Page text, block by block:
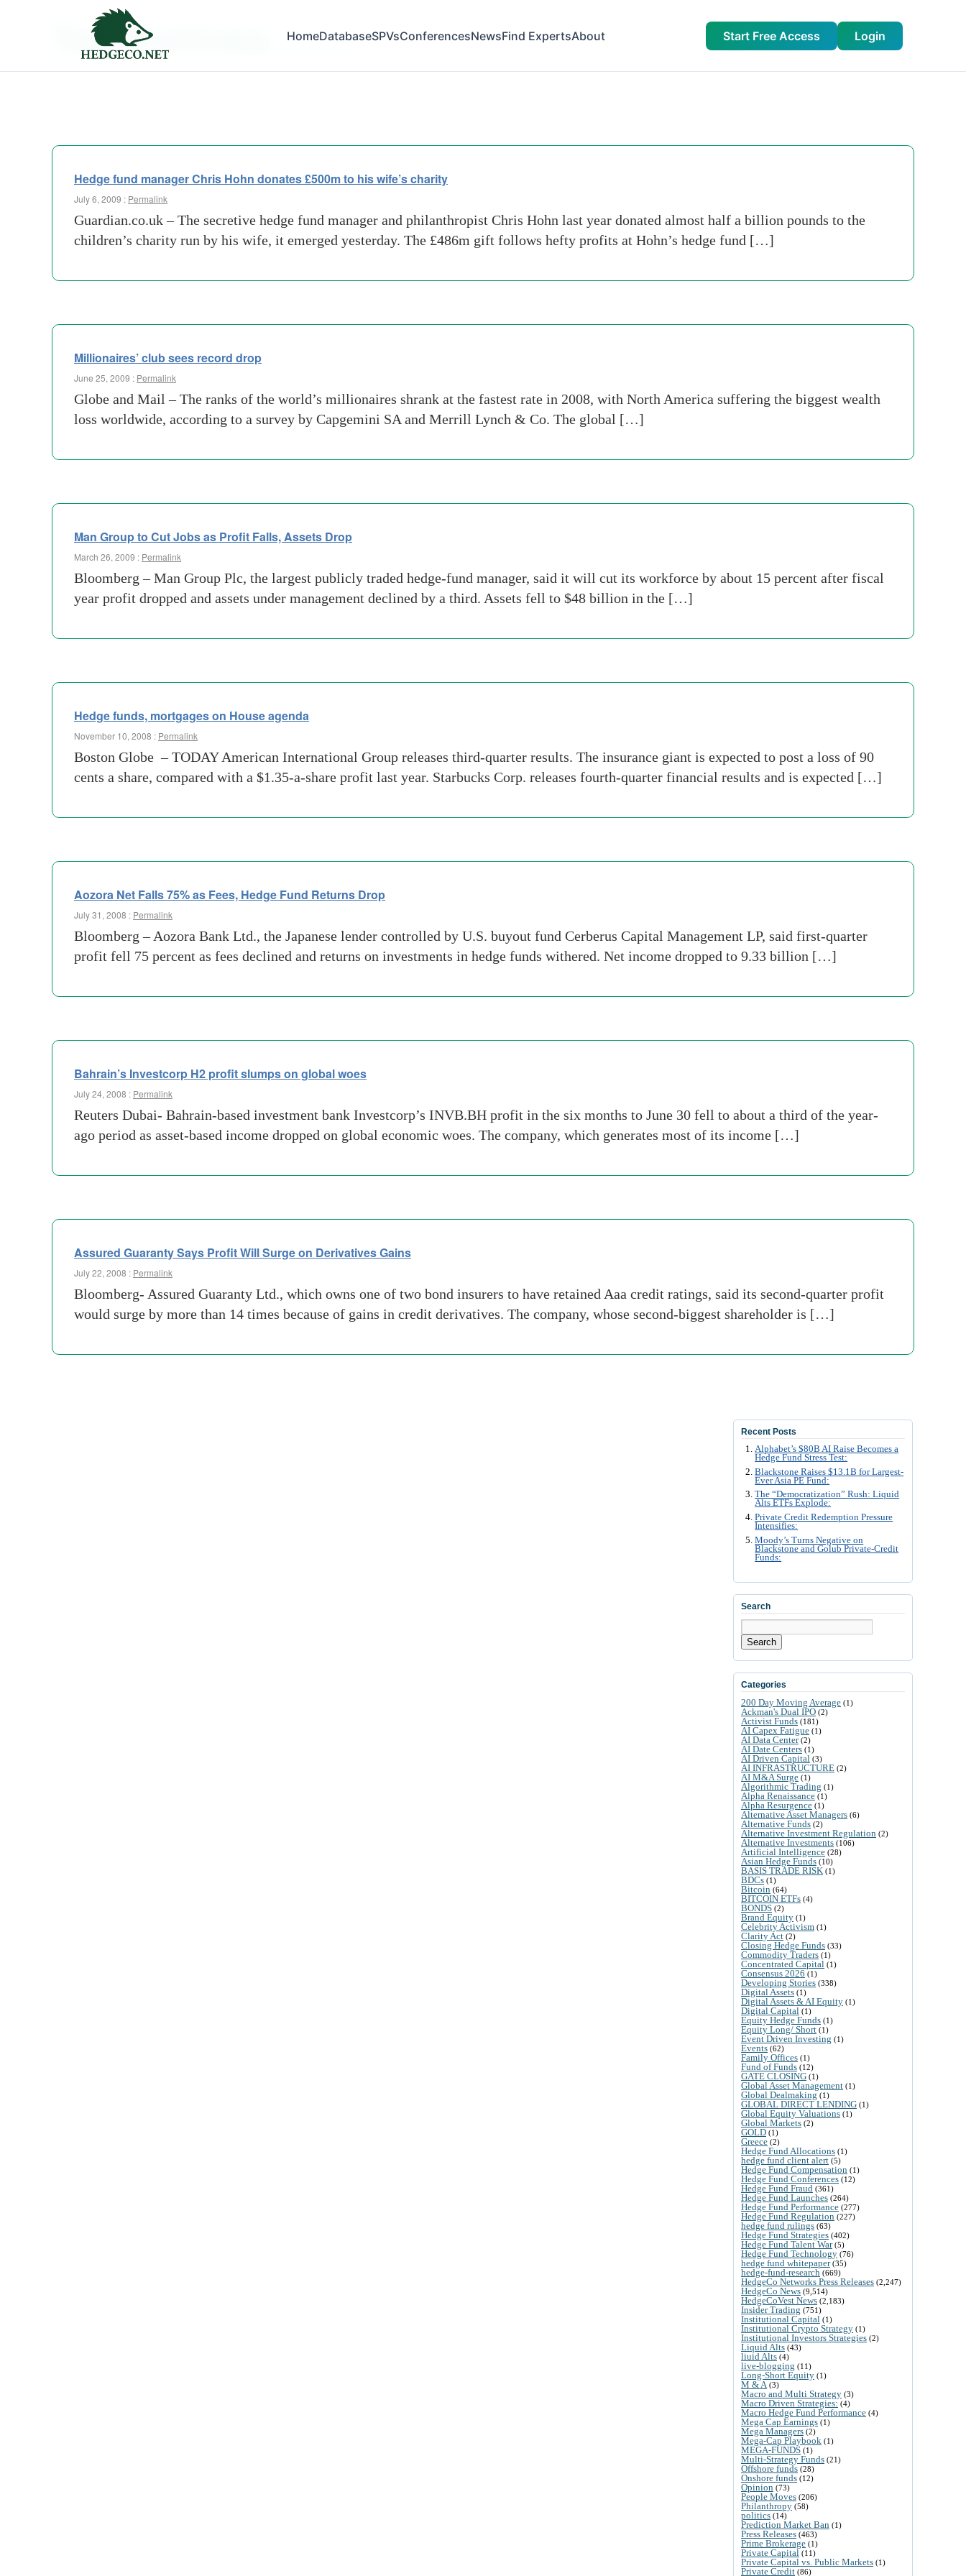
HomeDatabaseSPVsConferencesNewsFind ExpertsAbout Start Free Access Login
Tag Archives:
Hedge fund manager Chris Hohn donates £500m to his wife’s charity
July 6, 2009 : Permalink
Guardian.co.uk – The secretive hedge fund manager and philanthropist Chris Hohn last year donated almost half a billion pounds to the
children’s charity run by his wife, it emerged yesterday. The £486m gift follows hefty profits at Hohn’s hedge fund […]
Millionaires’ club sees record drop
June 25, 2009 : Permalink
Globe and Mail – The ranks of the world’s millionaires shrank at the fastest rate in 2008, with North America suffering the biggest wealth
loss worldwide, according to a survey by Capgemini SA and Merrill Lynch & Co. The global […]
Man Group to Cut Jobs as Profit Falls, Assets Drop
March 26, 2009 : Permalink
Bloomberg – Man Group Plc, the largest publicly traded hedge-fund manager, said it will cut its workforce by about 15 percent after fiscal
year profit dropped and assets under management declined by a third. Assets fell to $48 billion in the […]
Hedge funds, mortgages on House agenda
November 10, 2008 : Permalink
Boston Globe – TODAY American International Group releases third-quarter results. The insurance giant is expected to post a loss of 90
cents a share, compared with a $1.35-a-share profit last year. Starbucks Corp. releases fourth-quarter financial results and is expected […]
Aozora Net Falls 75% as Fees, Hedge Fund Returns Drop
July 31, 2008 : Permalink
Bloomberg – Aozora Bank Ltd., the Japanese lender controlled by U.S. buyout fund Cerberus Capital Management LP, said first-quarter
profit fell 75 percent as fees declined and returns on investments in hedge funds withered. Net income dropped to 9.33 billion […]
Bahrain’s Investcorp H2 profit slumps on global woes
July 24, 2008 : Permalink
Reuters Dubai- Bahrain-based investment bank Investcorp’s INVB.BH profit in the six months to June 30 fell to about a third of the year-
ago period as asset-based income dropped on global economic woes. The company, which generates most of its income […]
Assured Guaranty Says Profit Will Surge on Derivatives Gains
July 22, 2008 : Permalink
Bloomberg- Assured Guaranty Ltd., which owns one of two bond insurers to have retained Aaa credit ratings, said its second-quarter profit
would surge by more than 14 times because of gains in credit derivatives. The company, whose second-biggest shareholder is […]
Recent Posts
Alphabet’s $80B AI Raise Becomes a
Hedge Fund Stress Test:
Blackstone Raises $13.1B for Largest-
Ever Asia PE Fund:
The “Democratization” Rush: Liquid
Alts ETFs Explode:
Private Credit Redemption Pressure
Intensifies:
Moody’s Turns Negative on
Blackstone and Golub Private-Credit
Funds:
Search
Search
Categories
200 Day Moving Average (1)
Ackman's Dual IPO (2)
Activist Funds (181)
AI Capex Fatigue (1)
AI Data Center(2)
AI Date Centers (1)
AI Driven Capital (3)
AI INFRASTRUCTURE (2)
AI M&A Surge (1)
Algorithmic Trading (1)
Alpha Renaissance (1)
Alpha Resurgence (1)
Alternative Asset Managers (6)
Alternative Funds (2)
Alternative Investment Regulation (2)
Alternative Investments (106)
Artificial Intelligence (28)
Asian Hedge Funds (10)
BASIS TRADE RISK (1)
BDCs (1)
Bitcoin (64)
BITCOIN ETFs (4)
BONDS (2)
Brand Equity (1)
Celebrity Activism (1)
Clarity Act (2)
Closing Hedge Funds (33)
Commodity Traders (1)
Concentrated Capital (1)
Consensus 2026 (1)
Developing Stories (338)
Digital Assets (1)
Digital Assets & AI Equity (1)
Digital Capital (1)
Equity Hedge Funds (1)
Equity Long/ Short (1)
Event Driven Investing (1)
Events (62)
Family Offices (1)
Fund of Funds (12)
GATE CLOSING (1)
Global Asset Management (1)
Global Dealmaking (1)
GLOBAL DIRECT LENDING (1)
Global Equity Valuations (1)
Global Markets (2)
GOLD (1)
Greece (2)
Hedge Fund Allocations (1)
hedge fund client alert (5)
Hedge Fund Compensation (1)
Hedge Fund Conferences (12)
Hedge Fund Fraud (361)
Hedge Fund Launches (264)
Hedge Fund Performance (277)
Hedge Fund Regulation (227)
hedge fund rulings (63)
Hedge Fund Strategies (402)
Hedge Fund Talent War(5)
Hedge Fund Technology (76)
hedge fund whitepaper(35)
hedge-fund-research (669)
HedgeCo Networks Press Releases (2,247)
HedgeCo News (9,514)
HedgeCoVest News (2,183)
Insider Trading (751)
Institutional Capital (1)
Institutional Crypto Strategy (1)
Institutional Investors Strategies (2)
Liquid Alts (43)
liuid Alts (4)
live-blogging (11)
Long-Short Equity (1)
M & A (3)
Macro and Multi Strategy (3)
Macro Driven Strategies: (4)
Macro Hedge Fund Performance (4)
Mega Cap Earnings (1)
Mega Managers (2)
Mega-Cap Playbook (1)
MEGA-FUNDS (1)
Multi-Strategy Funds (21)
Offshore funds (28)
Onshore funds (12)
Opinion (73)
People Moves (206)
Philanthropy (58)
politics (14)
Prediction Market Ban (1)
Press Releases (463)
Prime Brokerage (1)
Private Capital (11)
Private Capital vs. Public Markets (1)
Private Credit (86)